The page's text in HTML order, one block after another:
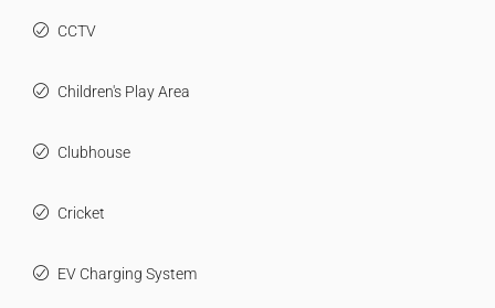
CCTV
Children's Play Area
Clubhouse
Cricket
EV Charging System